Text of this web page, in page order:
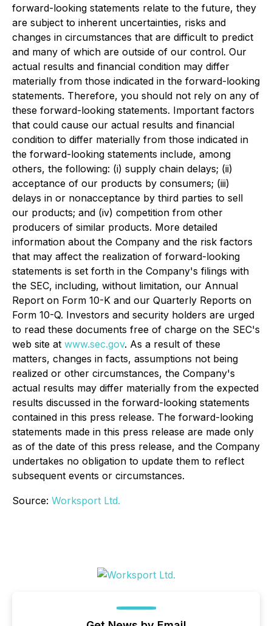
forward-looking statements relate to the future, they
are subject to inherent uncertainties, risks and
changes in circumstances that are difficult to predict
and many of which are outside of our control. Our
actual results and financial condition may differ
materially from those indicated in the forward-looking
statements. Therefore, you should not rely on any of
these forward-looking statements. Important factors
that could cause our actual results and financial
condition to differ materially from those indicated in
the forward-looking statements include, among
others, the following: (i) supply chain delays; (ii)
acceptance of our products by consumers; (iii)
delays in or nonacceptance by third parties to sell
our products; and (iv) competition from other
producers of similar products. More detailed
information about the Company and the risk factors
that may affect the realization of forward-looking
statements is set forth in the Company's filings with
the SEC, including, without limitation, our Annual
Report on Form 10-K and our Quarterly Reports on
Form 10-Q. Investors and security holders are urged
to read these documents free of charge on the SEC's
web site at www.sec.gov. As a result of these
matters, changes in facts, assumptions not being
realized or other circumstances, the Company's
actual results may differ materially from the expected
results discussed in the forward-looking statements
contained in this press release. The forward-looking
statements made in this press release are made only
as of the date of this press release, and the Company
undertakes no obligation to update them to reflect
subsequent events or circumstances.
Source: Worksport Ltd.